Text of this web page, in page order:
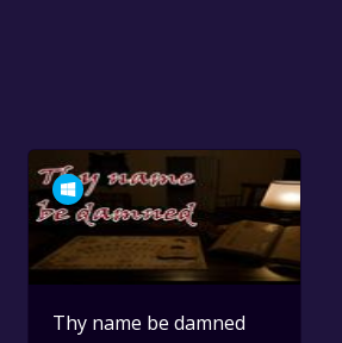
Thy name be damned